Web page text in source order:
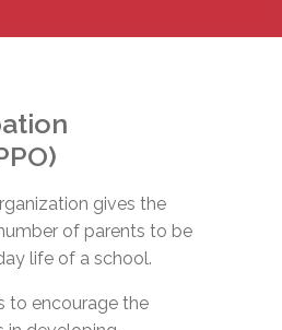
gives the
of parents to be
life of a school.
to encourage the